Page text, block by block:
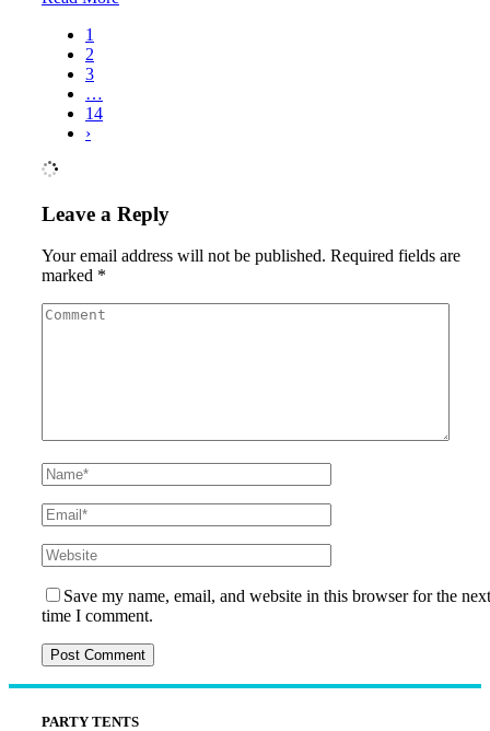
1
2
3
…
14
›
Leave a Reply
Your email address will not be published. Required fields are
marked *
Save my name, email, and website in this browser for the next
time I comment.
PARTY TENTS